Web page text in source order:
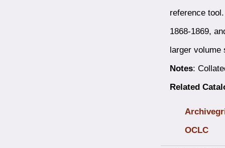
reference
1868-1869,
larger volume
Notes:
Related
OCLC